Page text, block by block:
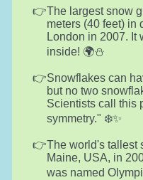
The largest snow
meters (40 feet) in
London in 2007. It
inside! 🌍⛄
Snowflakes can
but no two
Scientists call this
symmetry." ❄️✨
The world's tallest
Maine, USA, in
was named